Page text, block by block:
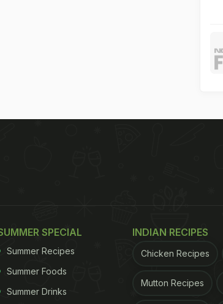
SPECIAL
Summer Recipes
Summer Foods
Summer Drinks
INDIAN RECIPES
Chicken Recipes
Mutton Recipes